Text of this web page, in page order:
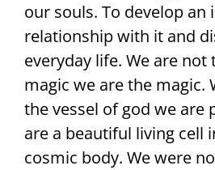
our souls. To develop an
relationship with it and
everyday life. We are not
magic we are the magic.
the vessel of god we are
are a beautiful living cell
cosmic body. We were